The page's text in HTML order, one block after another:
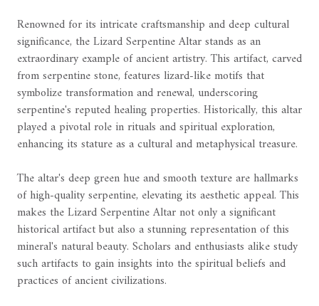
Renowned for its intricate craftsmanship and deep cultural
significance, the Lizard Serpentine Altar stands as an
extraordinary example of ancient artistry. This artifact, carved
from serpentine stone, features lizard-like motifs that
symbolize transformation and renewal, underscoring
serpentine's reputed healing properties. Historically, this altar
played a pivotal role in rituals and spiritual exploration,
enhancing its stature as a cultural and metaphysical treasure.
The altar's deep green hue and smooth texture are hallmarks
of high-quality serpentine, elevating its aesthetic appeal. This
makes the Lizard Serpentine Altar not only a significant
historical artifact but also a stunning representation of this
mineral's natural beauty. Scholars and enthusiasts alike study
such artifacts to gain insights into the spiritual beliefs and
practices of ancient civilizations.